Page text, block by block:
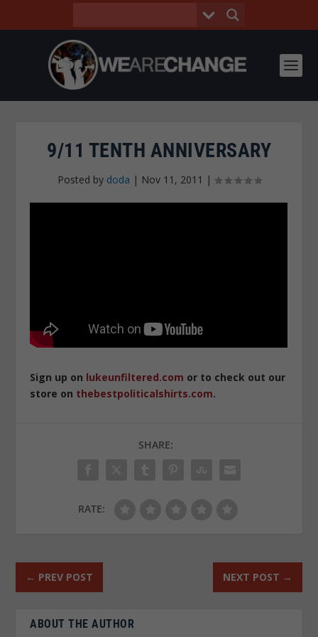
9/11 TENTH ANNIVERSARY
Posted by doda | Nov 11, 2011 |
Sign up on lukeunfiltered.com or to check out our
store on thebestpoliticalshirts.com.
SHARE:
RATE:
← PREV POST NEXT POST →
ABOUT THE AUTHOR